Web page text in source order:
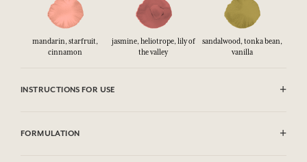
mandarin, starfruit,
cinnamon
jasmine, heliotrope, lily of
the valley
sandalwood, tonka bean,
vanilla
INSTRUCTIONS FOR USE
FORMULATION